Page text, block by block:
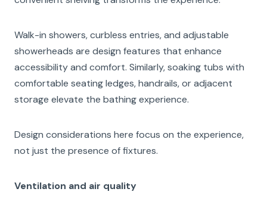
Walk-in showers, curbless entries, and adjustable
showerheads are design features that enhance
accessibility and comfort. Similarly, soaking tubs with
comfortable seating ledges, handrails, or adjacent
storage elevate the bathing experience.
Design considerations here focus on the experience,
not just the presence of fixtures.
Ventilation and air quality